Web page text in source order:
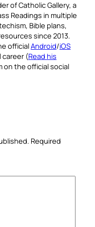
of Catholic Gallery, a
Readings in multiple
Bible plans,
since 2013.
officialAndroid/iOS
career (Read his
on the official social
Required